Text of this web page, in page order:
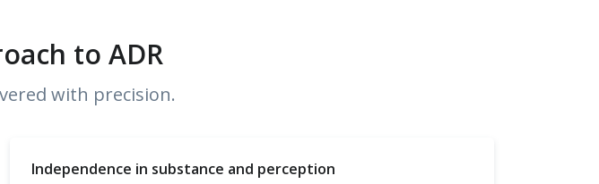
to ADR
with precision.
Independence in substance and perception